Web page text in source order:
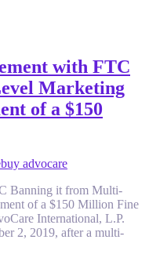
with FTC
Marketing
of a $150
buy advocare
Banning it from Multi-
of a $150 Million Fine
International, L.P.
2, 2019, after a multi-